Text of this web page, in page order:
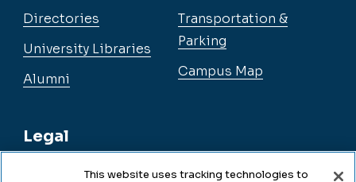
Directories
University Libraries
Alumni
Legal
Transportation &
Parking
Campus Map
This website uses tracking technologies to